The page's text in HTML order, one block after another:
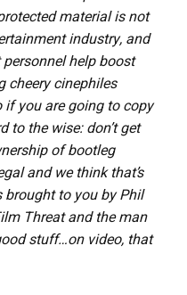
material is not
industry, and
help boost
cheery cinephiles
you are going to copy
to the wise: don’t get
of bootleg
and we think that’s
to you by Phil
Threat and the man
stuff…on video, that